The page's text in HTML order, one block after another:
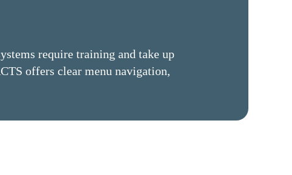
require training and take up
offers clear menu navigation,